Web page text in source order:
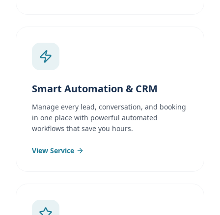
Smart Automation & CRM
Manage every lead, conversation, and booking
in one place with powerful automated
workflows that save you hours.
View Service